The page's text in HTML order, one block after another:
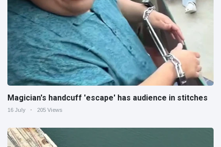
Magician's handcuff 'escape' has audience in stitches
16 July 205 Views